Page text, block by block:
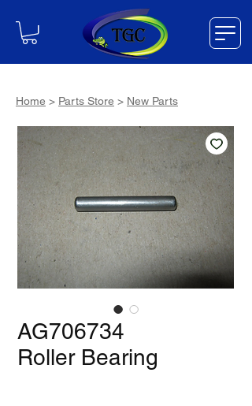
Home > Parts Store > New Parts
AG706734
Roller Bearing